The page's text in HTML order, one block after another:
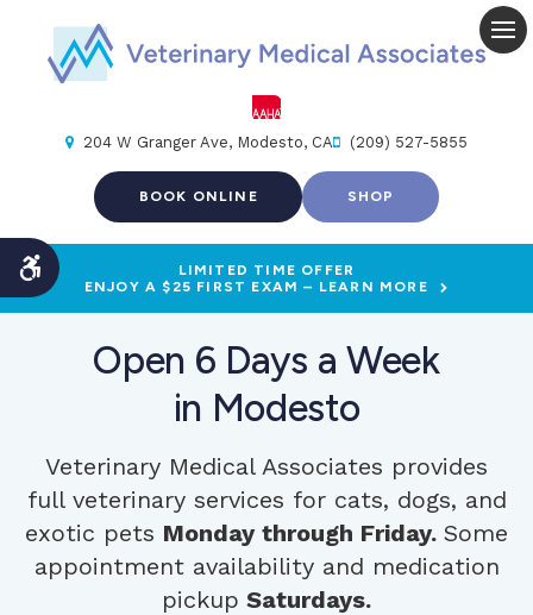
Accessible Version
204 W Granger Ave Modesto CA (209) 527-5855
BOOK ONLINE SHOP
LIMITED TIME OFFER
ENJOY A $25 FIRST EXAM – LEARN MORE
Open 6 Days a Week
in Modesto
Veterinary Medical Associates provides
full veterinary services for cats, dogs, and
exotic pets Monday through Friday. Some
appointment availability and medication
pickup Saturdays.